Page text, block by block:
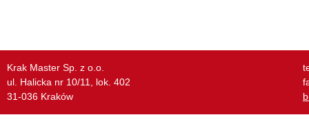
Krak Master Sp. z o.o.
ul. Halicka nr 10/11, lok. 402
31-036 Kraków